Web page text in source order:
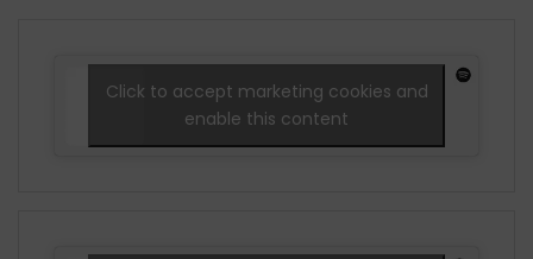
Click to accept marketing cookies and
enable this content